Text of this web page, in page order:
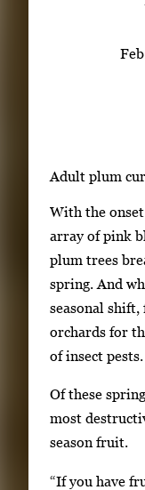
Adult plum
With the
array of pink
plum trees
spring. And
seasonal
orchards for
of insect pests.
Of these
most
season fruit.
“If you have